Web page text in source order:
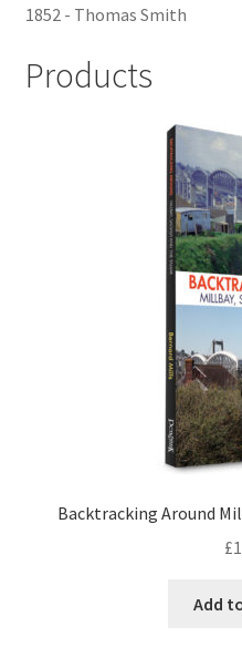
Online Orders
LOCAL KNOWLEDGE
Plymouth Argyle
20th Century Collection
As Time Draws On
Plymouth Then & Now
1852 - Thomas Smith
Products
Backtracking Around
£
Add